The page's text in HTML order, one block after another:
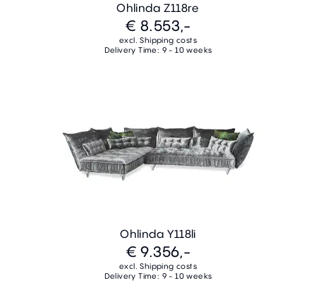
Ohlinda Z118re
€ 8.553,-
excl. Shipping costs
Delivery Time: 9 - 10 weeks
Ohlinda Y118li
€ 9.356,-
excl. Shipping costs
Delivery Time: 9 - 10 weeks